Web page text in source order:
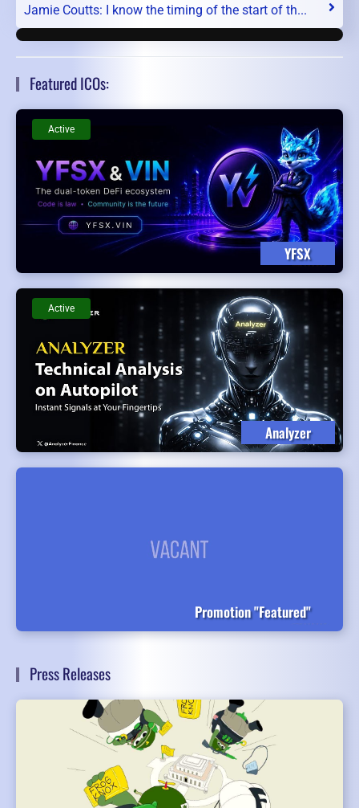
Jamie Coutts: I know the timing of the start of th...
Featured ICOs:
YFSX
Active
Analyzer
Active
Promotion "Featured"
Press Releases